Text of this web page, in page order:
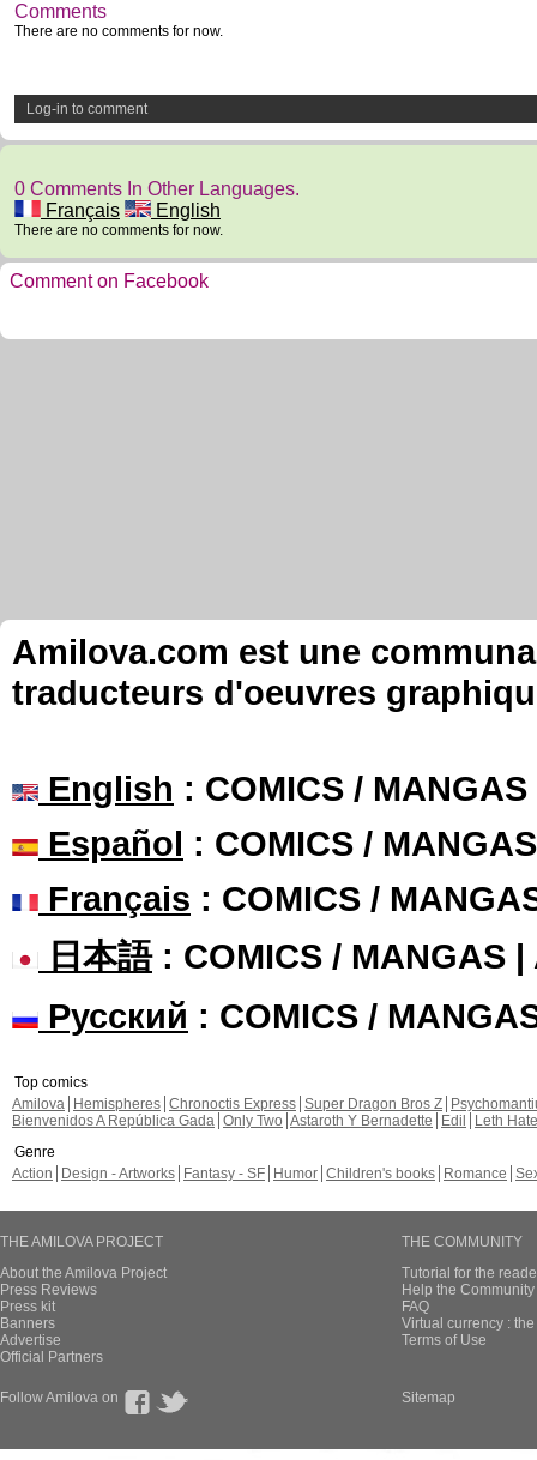
Comments
There are no comments for now.
Log-in to comment
0 Comments In Other Languages.
Français
English
There are no comments for now.
Comment on Facebook
Amilova.com est une
traducteurs d'oeuvres
English : COMICS /
Español : COMICS /
Français : COMICS /
日本語: COMICS / MANGAS |
Русский : COMICS /
Top comics
Amilova
Hemispheres Chronoctis Express Super Dragon Bros Z
Bienvenidos A República Gada Only Two Astaroth Y Bernadette Edil
Leth Hate
Genre
Action
Design - Artworks Fantasy - SF Humor Children's books Romance
THE AMILOVA PROJECT
About the Amilova Project
Press Reviews
Press kit
Banners
Advertise
Official Partners
THE COMMUNITY
Tutorial for the
Help the
FAQ
Virtual currency :
Terms of Use
Follow Amilova on Sitemap